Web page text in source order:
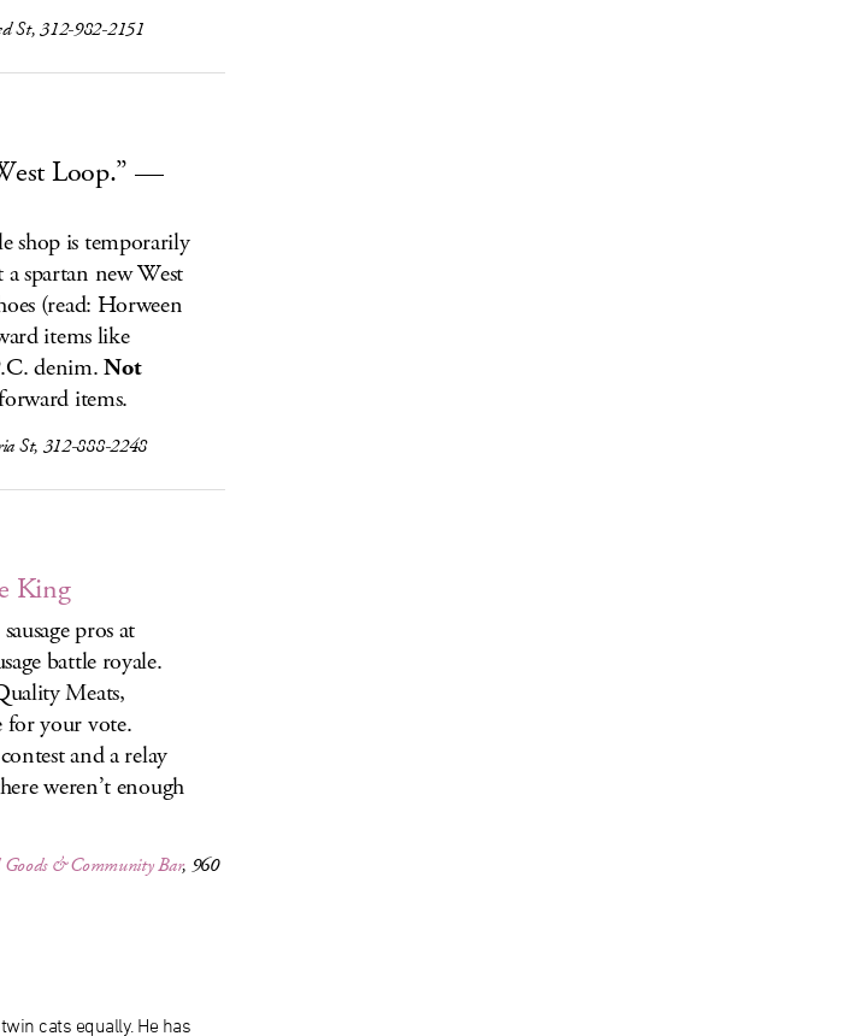
St, 312-982-2151
Loop.” —
shop is temporarily
spartan new West
(read: Horween
items like
denim.Not
items.
St, 312-888-2248
King
pros at
battle royale.
Meats,
your vote.
and a relay
weren’t enough
Goods & Community Bar, 960
cats equally. He has